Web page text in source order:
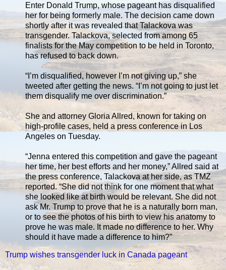
Enter Donald Trump, whose pageant has disqualified
her for being formerly male. The decision came down
shortly after it was revealed that Talackova was
transgender. Talackova, selected from among 65
finalists for the May competition to be held in Toronto,
has refused to back down.
“I’m disqualified, however I’m not giving up,” she
tweeted after getting the news. “I’m not going to just let
them disqualify me over discrimination.”
She and attorney Gloria Allred, known for taking on
high-profile cases, held a press conference in Los
Angeles on Tuesday.
“Jenna entered this competition and gave the pageant
her time, her best efforts and her money,” Allred said at
the press conference, Talackova at her side, as TMZ
reported. “She did not think for one moment that what
she looked like at birth would be relevant. She did not
ask Mr. Trump to prove that he is a naturally born man,
or to see the photos of his birth to view his anatomy to
prove he was male. It made no difference to her. Why
should it have made a difference to him?”
Trump wishes transgender luck in Canada pageant